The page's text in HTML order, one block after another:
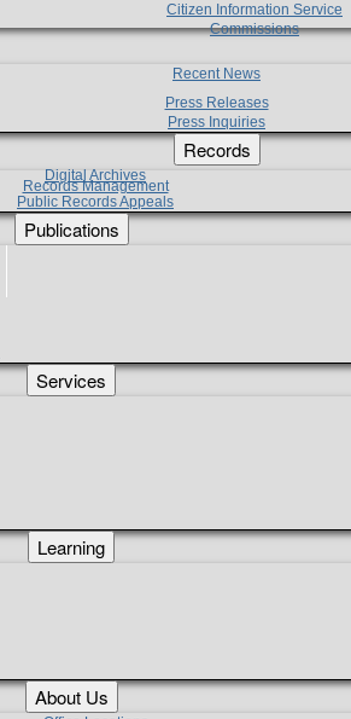
Citizen Information Service
Commissions
Recent News
Press Releases
Press Inquiries
Records
Digital Archives
Records Management
Public Records Appeals
Publications
Services
Learning
About Us